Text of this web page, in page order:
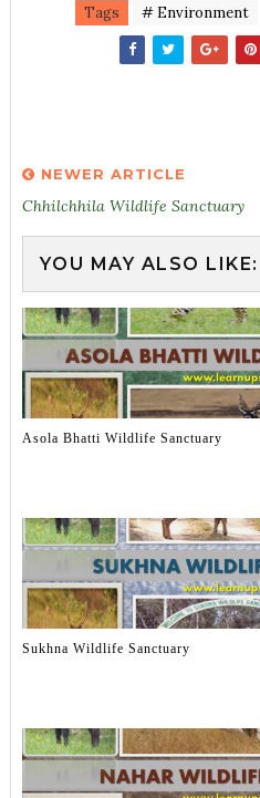
Tags # Environment
NEWER ARTICLE
Chhilchhila Wildlife Sanctuary
YOU MAY ALSO LIKE:
Asola Bhatti Wildlife Sanctuary
Sukhna Wildlife Sanctuary